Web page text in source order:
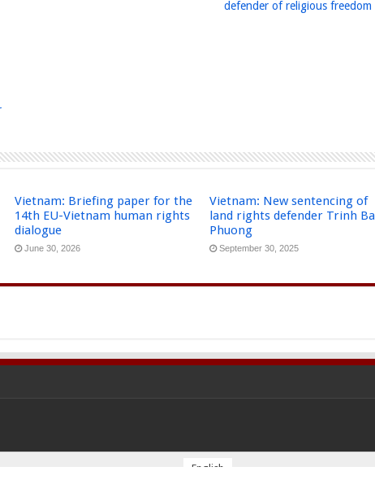
defender of religious freedom
Vietnam: Briefing paper for the
14th EU-Vietnam human rights
dialogue
June 30, 2026
Vietnam: New sentencing of
land rights defender Trinh Ba
Phuong
September 30, 2025
English